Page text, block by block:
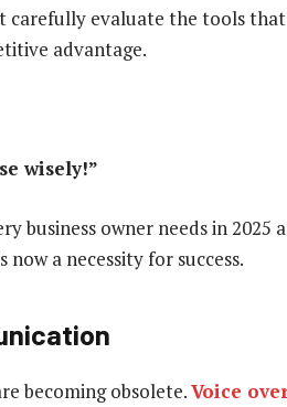
carefully evaluate the tools
advantage.
wisely!”
business owner needs in 2025
a necessity for success.
becoming obsolete.Voice